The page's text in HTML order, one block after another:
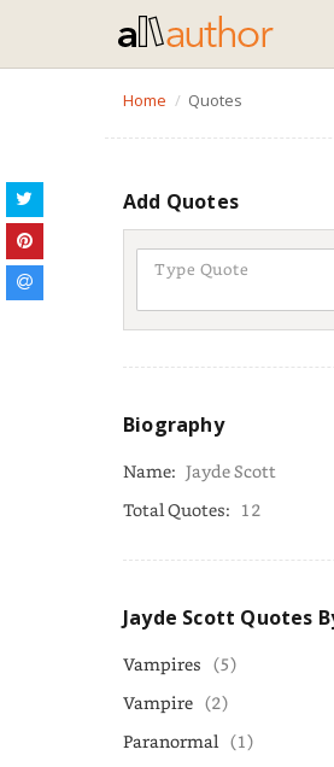
Home Quotes
Add Quotes
Biography
Name: Jayde Scott
Total Quotes: 12
Jayde Scott Quotes
Vampires (5)
Vampire (2)
Paranormal (1)